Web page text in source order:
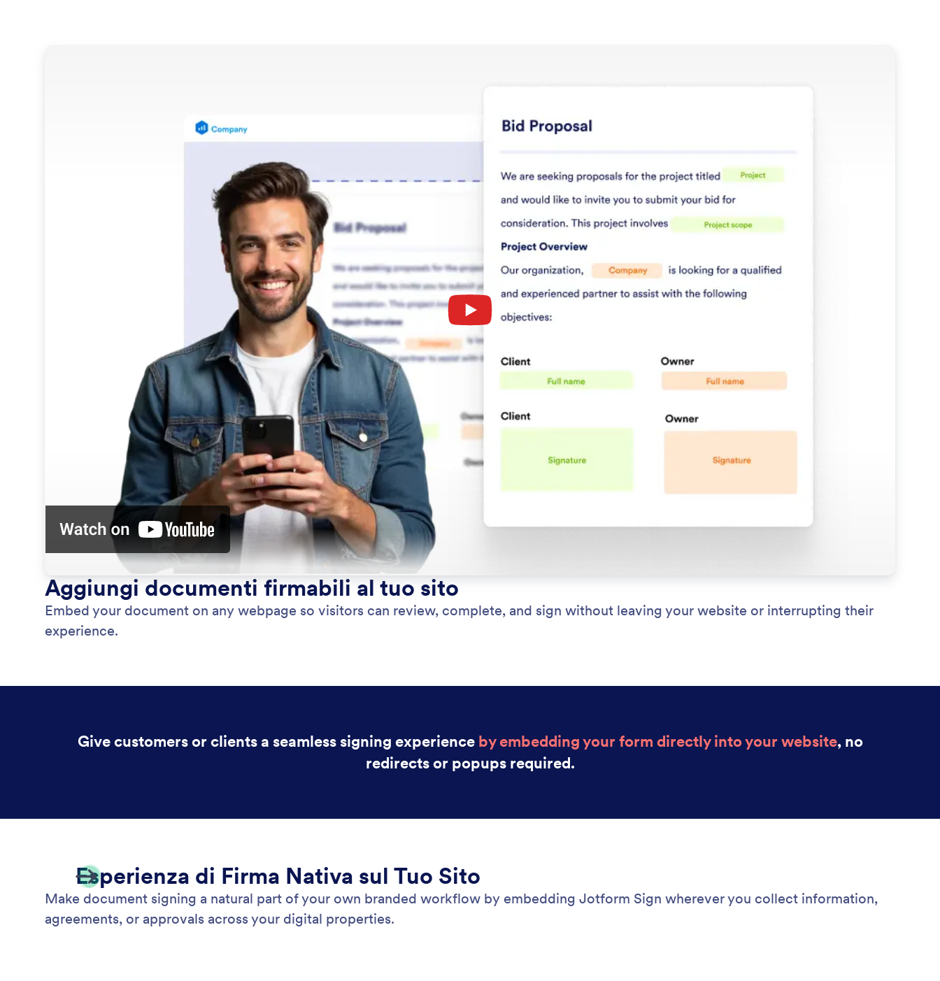
Aggiungi documenti firmabili al tuo sito
Embed your document on any webpage so visitors can review, complete, and sign without leaving your website or interrupting their
experience.
Give customers or clients a seamless signing experience by embedding your form directly into your website, no
redirects or popups required.
Esperienza di Firma Nativa sul Tuo Sito
Make document signing a natural part of your own branded workflow by embedding Jotform Sign wherever you collect information,
agreements, or approvals across your digital properties.